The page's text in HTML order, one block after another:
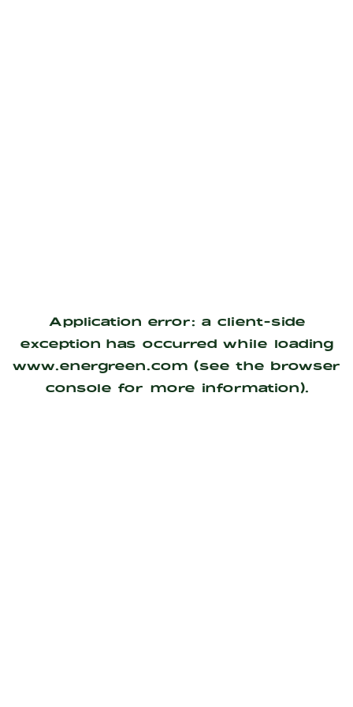
Application error: a client-side
exception has occurred while loading
www.energreen.com (see the browser
console for more information).